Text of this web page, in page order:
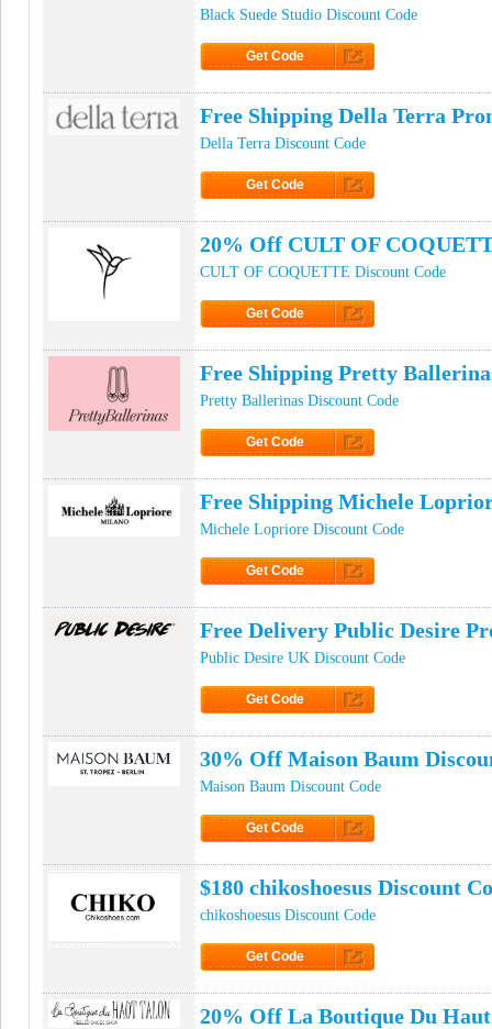
Black Suede Studio Discount Code
Get Code
Free Shipping Della Terra
Della Terra Discount Code
Get Code
20% Off CULT OF
CULT OF COQUETTE Discount Code
Get Code
Free Shipping Pretty
Pretty Ballerinas Discount Code
Get Code
Free Shipping Michele
Michele Lopriore Discount Code
Get Code
Free Delivery Public Desire
Public Desire UK Discount Code
Get Code
30% Off Maison Baum
Maison Baum Discount Code
Get Code
$180 chikoshoesus Discount
chikoshoesus Discount Code
Get Code
20% Off La Boutique Du